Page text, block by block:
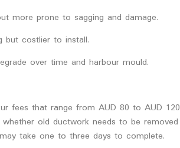
more prone to sagging and damage.
but costlier to install.
over time and harbour mould.
fees that range from AUD 80 to AUD 120
old ductwork needs to be removed
take one to three days to complete.